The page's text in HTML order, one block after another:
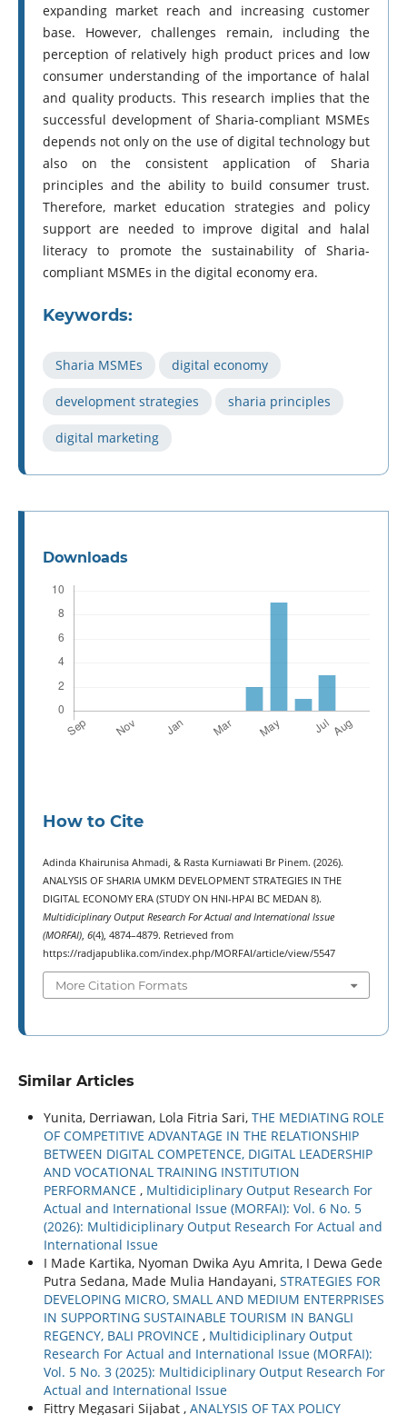
expanding market reach and increasing customer
base. However, challenges remain, including the
perception of relatively high product prices and low
consumer understanding of the importance of halal
and quality products. This research implies that the
successful development of Sharia-compliant MSMEs
depends not only on the use of digital technology but
also on the consistent application of Sharia
principles and the ability to build consumer trust.
Therefore, market education strategies and policy
support are needed to improve digital and halal
literacy to promote the sustainability of Sharia-
compliant MSMEs in the digital economy era.
Keywords:
Sharia MSMEs digital economy
development strategies sharia principles
digital marketing
Downloads
How to Cite
Adinda Khairunisa Ahmadi, & Rasta Kurniawati Br Pinem. (2026).
ANALYSIS OF SHARIA UMKM DEVELOPMENT STRATEGIES IN THE
DIGITAL ECONOMY ERA (STUDY ON HNI-HPAI BC MEDAN 8).
Multidiciplinary Output Research For Actual and International Issue
(MORFAI), 6(4), 4874–4879. Retrieved from
https://radjapublika.com/index.php/MORFAI/article/view/5547
More Citation Formats
Similar Articles
Yunita, Derriawan, Lola Fitria Sari, THE MEDIATING ROLE
OF COMPETITIVE ADVANTAGE IN THE RELATIONSHIP
BETWEEN DIGITAL COMPETENCE, DIGITAL LEADERSHIP
AND VOCATIONAL TRAINING INSTITUTION
PERFORMANCE , Multidiciplinary Output Research For
Actual and International Issue (MORFAI): Vol. 6 No. 5
(2026): Multidiciplinary Output Research For Actual and
International Issue
I Made Kartika, Nyoman Dwika Ayu Amrita, I Dewa Gede
Putra Sedana, Made Mulia Handayani, STRATEGIES FOR
DEVELOPING MICRO, SMALL AND MEDIUM ENTERPRISES
IN SUPPORTING SUSTAINABLE TOURISM IN BANGLI
REGENCY, BALI PROVINCE , Multidiciplinary Output
Research For Actual and International Issue (MORFAI):
Vol. 5 No. 3 (2025): Multidiciplinary Output Research For
Actual and International Issue
Fittry Megasari Sijabat , ANALYSIS OF TAX POLICY